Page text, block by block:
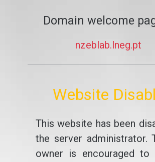
Domain welcome
nzeblab.lneg.pt
Website
This website has been
the server administrator.
owner is encouraged to